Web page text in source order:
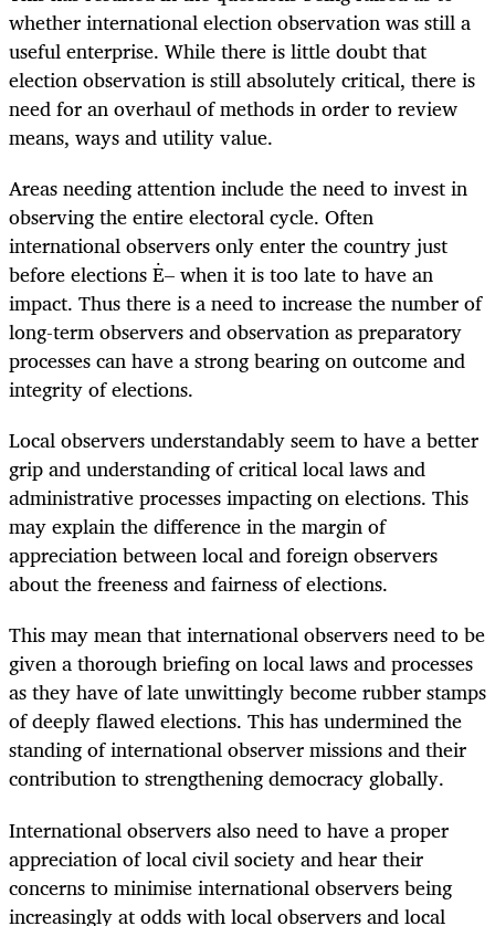
whether international election observation was still a
useful enterprise. While there is little doubt that
election observation is still absolutely critical, there is
need for an overhaul of methods in order to review
means, ways and utility value.
Areas needing attention include the need to invest in
observing the entire electoral cycle. Often
international observers only enter the country just
before elections Ė– when it is too late to have an
impact. Thus there is a need to increase the number of
long-term observers and observation as preparatory
processes can have a strong bearing on outcome and
integrity of elections.
Local observers understandably seem to have a better
grip and understanding of critical local laws and
administrative processes impacting on elections. This
may explain the difference in the margin of
appreciation between local and foreign observers
about the freeness and fairness of elections.
This may mean that international observers need to be
given a thorough briefing on local laws and processes
as they have of late unwittingly become rubber stamps
of deeply flawed elections. This has undermined the
standing of international observer missions and their
contribution to strengthening democracy globally.
International observers also need to have a proper
appreciation of local civil society and hear their
concerns to minimise international observers being
increasingly at odds with local observers and local